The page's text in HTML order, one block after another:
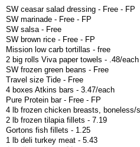
SW ceasar salad dressing - Free - FP
SW marinade - Free - FP
SW salsa - Free
SW brown rice - Free - FP
Mission low carb tortillas - free
2 big rolls Viva paper towels - .48/each
SW frozen green beans - Free
Travel size Tide - Free
4 boxes Atkins bars - 3.47/each
Pure Protein bar - Free - FP
4 lb frozen chicken breasts, boneless/
2 lb frozen tilapia fillets - 7.19
Gortons fish fillets - 1.25
1 lb deli turkey meat - 5.43